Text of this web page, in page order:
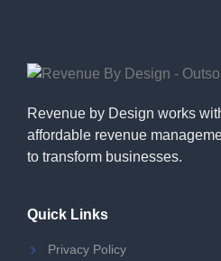
Revenue by Design works
affordable revenue
to transform businesses.
Quick Links
Privacy Policy